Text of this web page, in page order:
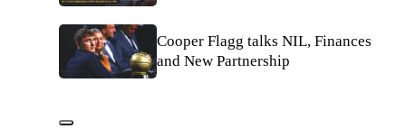
Cooper Flagg talks NIL, Finances
and New Partnership